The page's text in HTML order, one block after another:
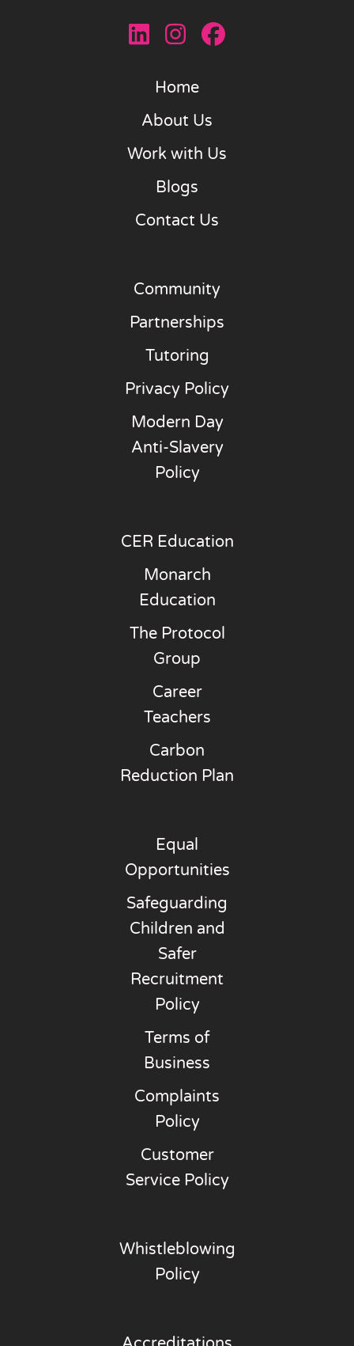
Home
About Us
Work with Us
Blogs
Contact Us
Community
Partnerships
Tutoring
Privacy Policy
Modern Day
Anti-Slavery
Policy
CER Education
Monarch
Education
The Protocol
Group
Career
Teachers
Carbon
Reduction Plan
Equal
Opportunities
Safeguarding
Children and
Safer
Recruitment
Policy
Terms of
Business
Complaints
Policy
Customer
Service Policy
Whistleblowing
Policy